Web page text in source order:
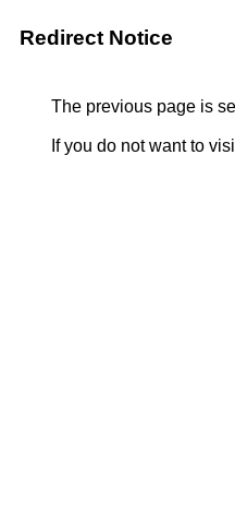
Redirect Notice
The previous page is
If you do not want to